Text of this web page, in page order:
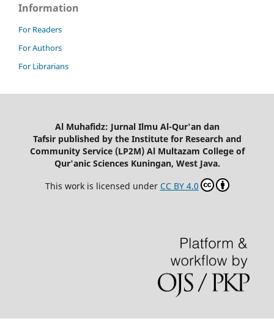
Information
For Readers
For Authors
For Librarians
Al Muhafidz: Jurnal Ilmu Al-Qur'an dan
Tafsir published by the Institute for Research and
Community Service (LP2M) Al Multazam College of
Qur'anic Sciences Kuningan, West Java.
This work is licensed under CC BY 4.0